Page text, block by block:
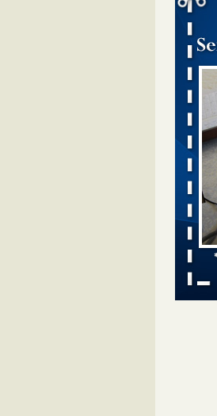
bugs
bed
This
new
This
new
Bed
Bed